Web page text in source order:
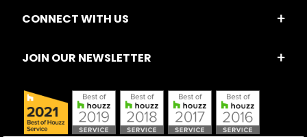
CONNECT WITH US
JOIN OUR NEWSLETTER